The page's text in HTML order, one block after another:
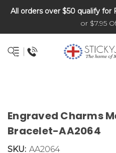
All orders over $50 qualify for
or $7.95
Engraved Charms
Bracelet-AA2064
SKU: AA2064